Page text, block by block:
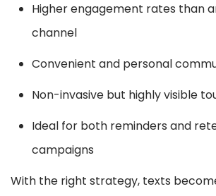
Higher engagement rates than
channel
Convenient and personal
Non-invasive but highly visible
Ideal for both reminders and
campaigns
With the right strategy, texts